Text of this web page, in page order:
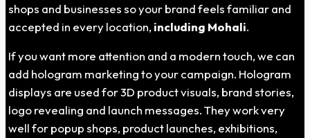
shops and businesses so your brand feels familiar and
accepted in every location, including Mohali.
If you want more attention and a modern touch, we can
add hologram marketing to your campaign. Hologram
displays are used for 3D product visuals, brand stories,
logo revealing and launch messages. They work very
well for popup shops, product launches, exhibitions,